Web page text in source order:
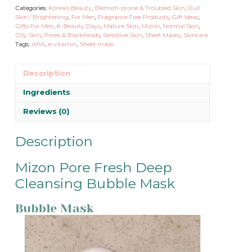
Cleansing
Bubble
Mask
quantity
Categories: Korean Beauty Blemish-prone & Troubled Skin Dull
Skin / Brightening For Men Fragrance Free Products Gift Ideas
Gifts For Men K-Beauty Days Mature Skin Mizon Normal Skin
Oily Skin Pores & Blackheads Sensitive Skin Sheet Masks Skincare
Tags: AHA e-vitamin Sheet mask
Description
Ingredients
Reviews (0)
Description
Mizon Pore Fresh Deep
Cleansing Bubble Mask
Bubble Mask